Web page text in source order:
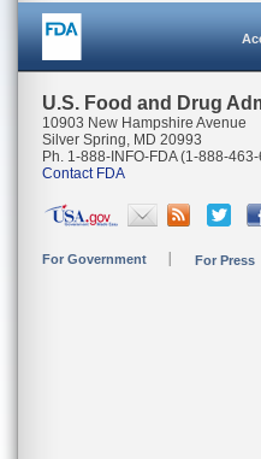
U.S. Food and Drug
10903 New Hampshire Avenue
Silver Spring, MD 20993
Ph. 1-888-INFO-FDA (1-888-
Contact FDA
For Government For Press